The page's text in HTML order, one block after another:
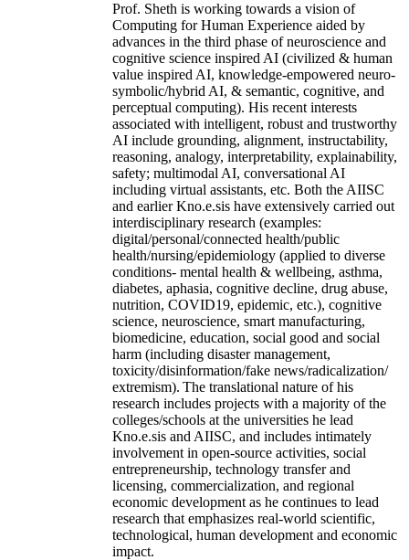
Prof. Sheth is working towards a vision of
Computing for Human Experience aided by
advances in the third phase of neuroscience and
cognitive science inspired AI (civilized & human
value inspired AI, knowledge-empowered neuro-
symbolic/hybrid AI, & semantic, cognitive, and
perceptual computing). His recent interests
associated with intelligent, robust and trustworthy
AI include grounding, alignment, instructability,
reasoning, analogy, interpretability, explainability,
safety; multimodal AI, conversational AI
including virtual assistants, etc. Both the AIISC
and earlier Kno.e.sis have extensively carried out
interdisciplinary research (examples:
digital/personal/connected health/public
health/nursing/epidemiology (applied to diverse
conditions- mental health & wellbeing, asthma,
diabetes, aphasia, cognitive decline, drug abuse,
nutrition, COVID19, epidemic, etc.), cognitive
science, neuroscience, smart manufacturing,
biomedicine, education, social good and social
harm (including disaster management,
toxicity/disinformation/fake news/radicalization/
extremism). The translational nature of his
research includes projects with a majority of the
colleges/schools at the universities he lead
Kno.e.sis and AIISC, and includes intimately
involvement in open-source activities, social
entrepreneurship, technology transfer and
licensing, commercialization, and regional
economic development as he continues to lead
research that emphasizes real-world scientific,
technological, human development and economic
impact.